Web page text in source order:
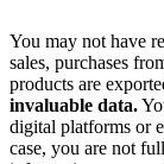
You may not have
sales, purchases
products are
invaluable data.
digital platforms or
case, you are not